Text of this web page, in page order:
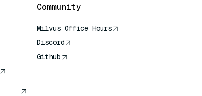
Community
Milvus Office Hours
Discord
Github